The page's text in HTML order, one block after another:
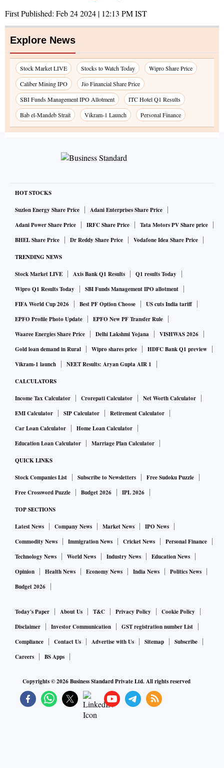
First Published: Feb 24 2024 | 12:13 PMIST
Explore News
Stock Market LIVE Stocks to Watch Today
Wipro Share Price
Caliber Mining IPO
Jio Financial Share Price
SBI Funds Management IPO Allotment
ITC Hotel Q1 Results
Bab el-Mandeb Strait
Vikram-1 Launch Personal Finance
HOT STOCKS
Suzlon Energy Share Price
Adani Enterprises Share Price
Adani Power Share Price
IRFC Share Price
Tata Motors PV Share price
BHEL Share Price
Dr Reddy Share Price Vodafone Idea Share Price
TRENDING NEWS
Stock Market LIVE Axis Bank Q1 Results
Q1 results Today
Wipro Q1 Results Today
SBI Funds Management IPO allotment
FIFA World Cup 2026
Best PF Option Choose
US cuts India tariff
EPFO Profile Photo Update
EPFO New PF Transfer Rule
Waaree Energies Share Price
Delhi Lakshmi Yojana
VISHWAS 2026
Gold loan demand in Rural
Wipro shares price
HDFC Bank Q1 preview
Vikram-1 launch
NEET Results: Aryan Gupta AIR 1
CALCULATORS
Income Tax Calculator Crorepati Calculator
Net Worth Calculator
EMI Calculator
SIP Calculator
Retirement Calculator
Car Loan Calculator
Home Loan Calculator
Education Loan Calculator
Marriage Plan Calculator
QUICK LINKS
Stock Companies List Subscribe to Newsletters
Free Sudoku Puzzle
Free Crossword Puzzle
Budget 2026 IPL 2026
TOP SECTIONS
Latest News Company News Market News
IPO News
Commodity News
Immigration News Cricket News
Personal Finance
Technology News
World News Industry News
Education News
Opinion
Health News Economy News India News
Politics News
Budget 2026
Today's Paper About Us T&C Privacy Policy
Cookie Policy
Disclaimer
Investor Communication
GST registration number List
Compliance
Contact Us Advertise with Us Sitemap
Subscribe
Careers
BS Apps
Copyrights ©2026Business Standard Private Ltd. All rights reserved